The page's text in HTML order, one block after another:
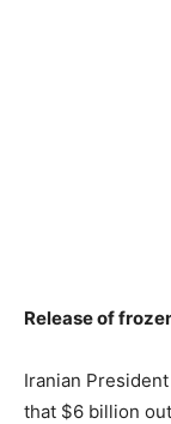
Release of
Iranian
that $6 billion